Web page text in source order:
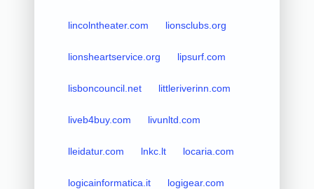
lincolntheater.com lionsclubs.org
lionsheartservice.org lipsurf.com
lisboncouncil.net littleriverinn.com
liveb4buy.com livunltd.com
lleidatur.com lnkc.lt locaria.com
logicainformatica.it logigear.com